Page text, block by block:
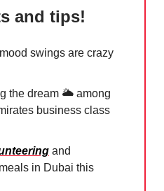
and tips!
swings are crazy
the dream 🌥 among
business class
and
in Dubai this